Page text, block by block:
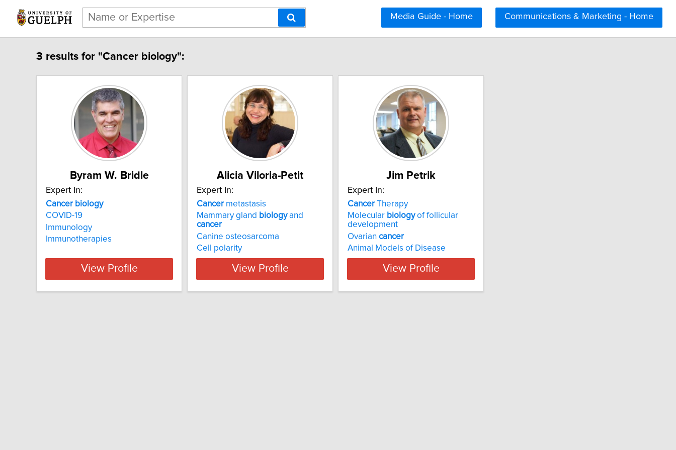
Communications & Marketing - Home
Media Guide - Home
3 results for "Cancer biology":
Byram W. Bridle
Expert In:
Cancer biology
COVID-19
Immunology
Immunotherapies
View Profile
Alicia Viloria-Petit
Expert In:
Cancer metastasis
Mammary gland biologyand
cancer
Canine osteosarcoma
Cell polarity
View Profile
Jim Petrik
Expert In:
Cancer Therapy
Molecular biologyof follicular
development
Ovarian cancer
Animal Models of Disease
View Profile